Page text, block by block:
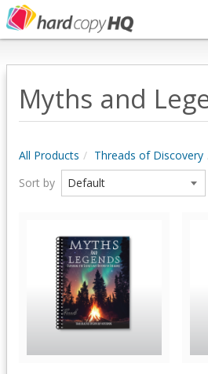
Myths and
All Products Threads of Discovery
Sort by
Quick View